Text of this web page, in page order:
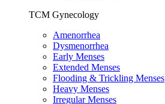
TCM Gynecology
Amenorrhea
Dysmenorrhea
Early Menses
Extended Menses
Flooding & Trickling Menses
Heavy Menses
Irregular Menses